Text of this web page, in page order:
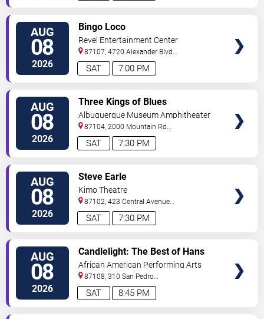
AUG
08
2026 7:00 PM
SAT
Bingo Loco
Revel Entertainment Center
87107, 4720 Alexander Blvd
NE Albuquerque,NM,US
AUG
08
2026 7:30 PM
SAT
Three Kings of Blues
Albuquerque Museum Amphitheater
87104, 2000 Mountain Rd
NW Albuquerque,NM,US
AUG
08
2026 7:30 PM
SAT
Steve Earle
Kimo Theatre
87102, 423 Central Avenue
Northwest Albuquerque,
AUG
08
2026 8:45 PM
SAT
Candlelight: The Best of Hans
Zimmer
African American Performing Arts
Center
87108, 310 San Pedro
Dr. Albuquerque,NM,US